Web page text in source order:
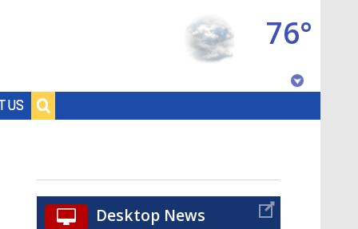
US
76°
Desktop News